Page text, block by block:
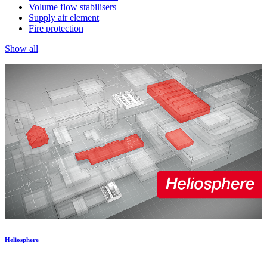
Volume flow stabilisers
Supply air element
Fire protection
Show all
Heliosphere